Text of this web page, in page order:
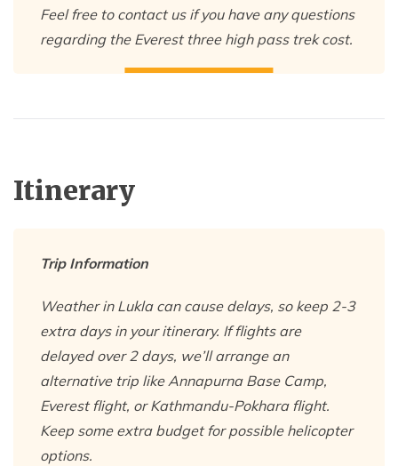
Feel free to contact us if you have any questions
regarding the Everest three high pass trek cost.
Itinerary
Trip Information
Weather in Lukla can cause delays, so keep 2-3
extra days in your itinerary. If flights are
delayed over 2 days, we’ll arrange an
alternative trip like Annapurna Base Camp,
Everest flight, or Kathmandu-Pokhara flight.
Keep some extra budget for possible helicopter
options.